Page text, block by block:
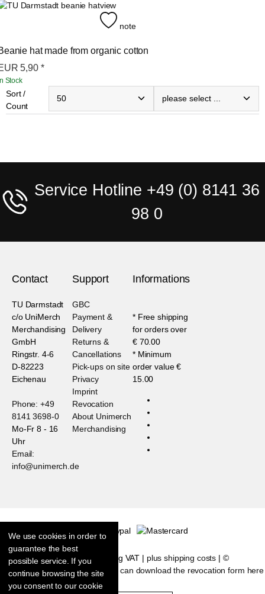
We use cookies in order to
guarantee the best
possible service. If you
continue browsing the site
you consent to our cookie
view
note
hat made from organic cotton
5,90 *
Stock
Sort /
Count
Service Hotline +49 (0) 8141 36
98 0
Contact
TU Darmstadt
c/o UniMerch
Merchandising
GmbH
Ringstr. 4-6
D-82223
Eichenau
Phone: +49
8141 3698-0
Mo-Fr 8 - 16
Uhr
Email:
info@unimerch.de
Support
GBC
Payment &
Delivery
Returns &
Cancellations
Pick-ups on site
Privacy
Imprint
Revocation
About Unimerch
Merchandising
Informations
* Free shipping
for orders over
€ 70.00
* Minimum
order value €
15.00
* All prices are including VAT | plus shipping costs | ©
Shopsoftware CosmoShop| You can download the revocation form here